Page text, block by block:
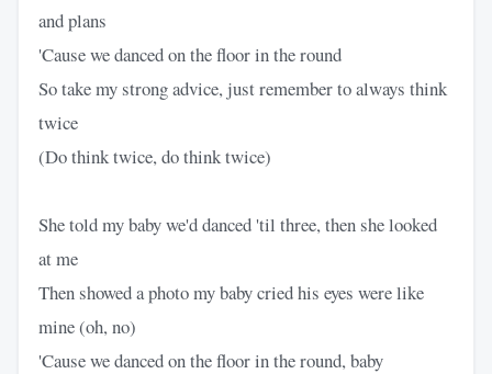
and plans
'Cause we danced on the floor in the round
So take my strong advice, just remember to always think
twice
(Do think twice, do think twice)
She told my baby we'd danced 'til three, then she looked
at me
Then showed a photo my baby cried his eyes were like
mine (oh, no)
'Cause we danced on the floor in the round, baby